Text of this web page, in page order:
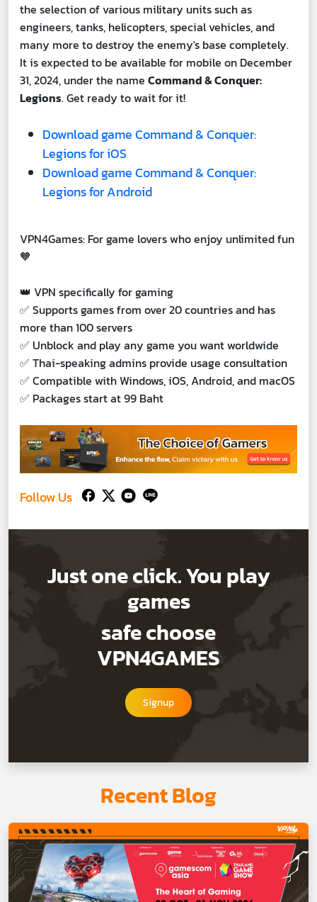
the selection of various military units such as
engineers, tanks, helicopters, special vehicles, and
many more to destroy the enemy's base completely.
It is expected to be available for mobile on December
31, 2024, under the name Command & Conquer:
Legions. Get ready to wait for it!
Download game Command & Conquer:
Legions for iOS
Download game Command & Conquer:
Legions for Android
VPN4Games: For game lovers who enjoy unlimited fun
🧡
👑 VPN specifically for gaming
✅ Supports games from over 20 countries and has
more than 100 servers
✅ Unblock and play any game you want worldwide
✅ Thai-speaking admins provide usage consultation
✅ Compatible with Windows, iOS, Android, and macOS
✅ Packages start at 99 Baht
Follow Us
Just one click. You play
games
safe choose
VPN4GAMES
Signup
Recent Blog